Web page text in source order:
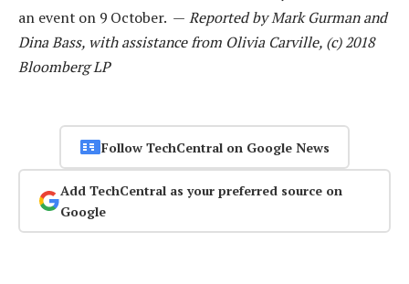
an event on 9 October. — Reported by Mark Gurman and
Dina Bass, with assistance from Olivia Carville, (c) 2018
Bloomberg LP
Follow TechCentral on Google News
Add TechCentral as your preferred source on
Google